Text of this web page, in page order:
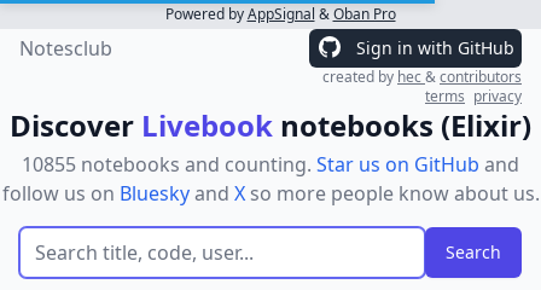
Powered byAppSignal &Oban Pro
Notesclub Sign in with GitHub
created by hec&contributors
terms privacy
Discover Livebook notebooks (Elixir)
10855 notebooks and counting. Star us on GitHub and
follow us on Blueskyand Xso more people know about us.